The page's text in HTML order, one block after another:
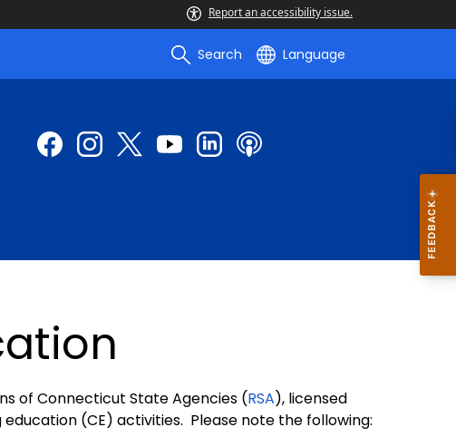
Report an accessibility issue.
Search Language
of Connecticut State Agencies (RSA), licensed
(CE) activities. Please note the following: